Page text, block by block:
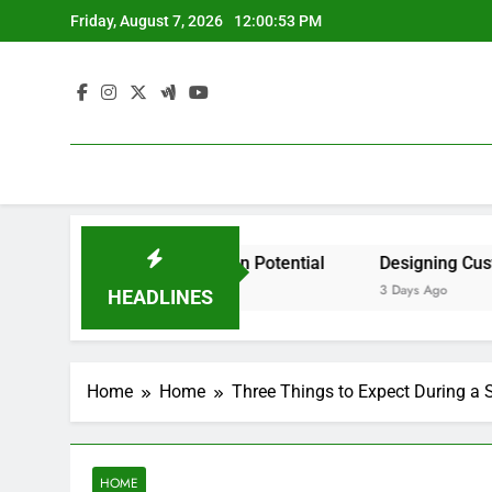
to
Friday, August 7, 2026 12:00:53 PM
HEADLINES
by State? – Action Potential Designing
3 Days Ago
Home Home Three Things to Expect During a
HOME